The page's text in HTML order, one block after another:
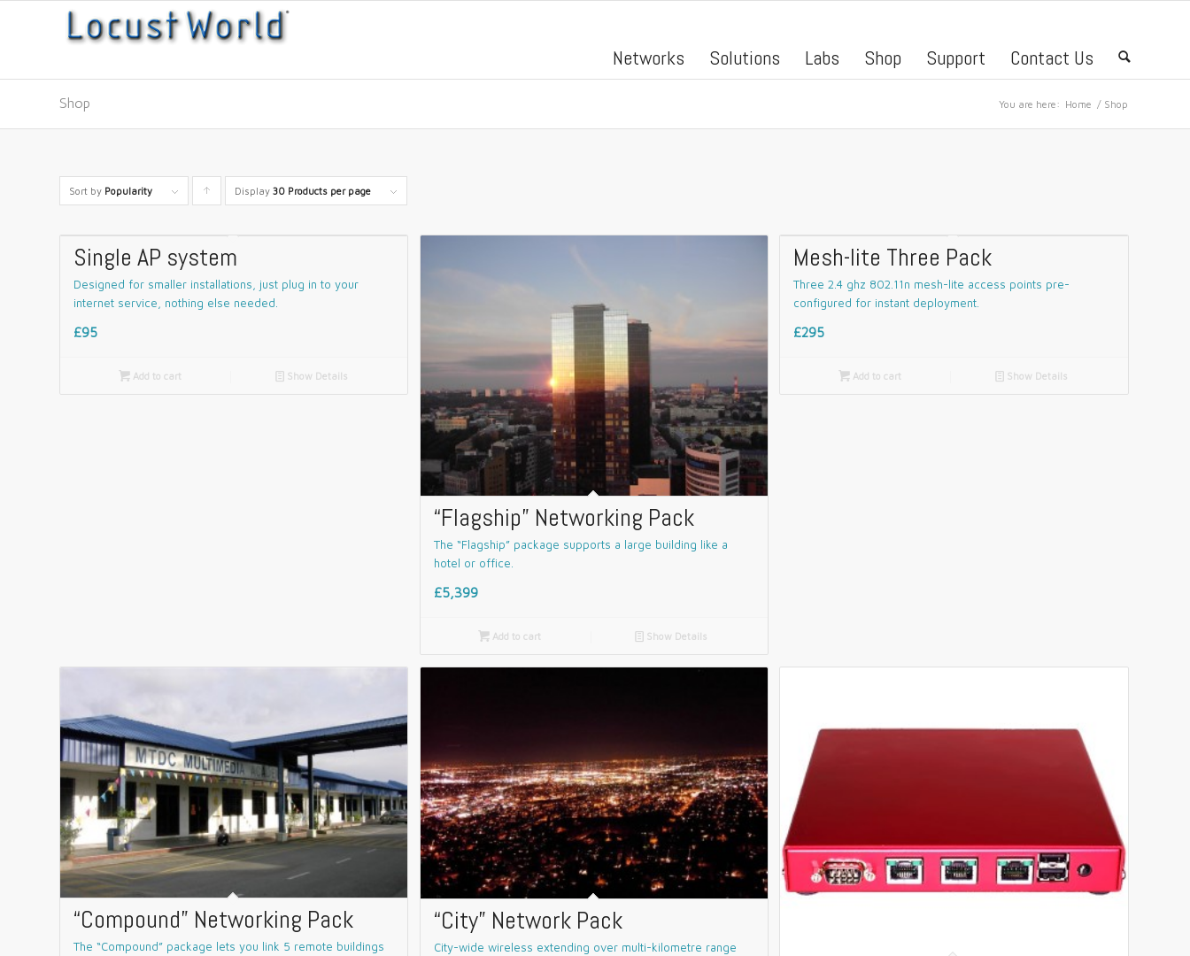
Networks Solutions Labs Shop Support Contact Us 🔍
Shop You are here: Home / Shop
Sort by Popularity Click
ascending
Display 30 Products per page
Single AP system
Designed for smaller installations, just plug in to your
internet service, nothing else needed.
£95
Add to cart 📄 Show Details
“Flagship” Networking Pack
The “Flagship” package supports a large building like a
hotel or office.
£5,399
 Add to cart 📄 Show Details
Mesh-lite Three Pack
Three 2.4 ghz 802.11n mesh-lite access points pre-
configured for instant deployment.
£295
Add to cart 📄 Show Details
“Compound” Networking Pack
The “Compound” package lets you link 5 remote buildings
“City” Network Pack
City-wide wireless extending over multi-kilometre range